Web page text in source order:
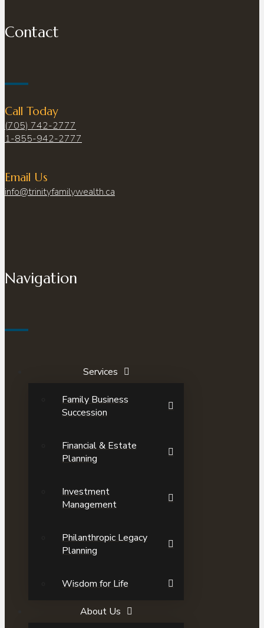
Contact
Call Today
(705) 742-2777
1-855-942-2777
Email Us
info@trinityfamilywealth.ca
Navigation
Services
Family Business
Succession
Financial & Estate
Planning
Investment
Management
Philanthropic Legacy
Planning
Wisdom for Life
About Us